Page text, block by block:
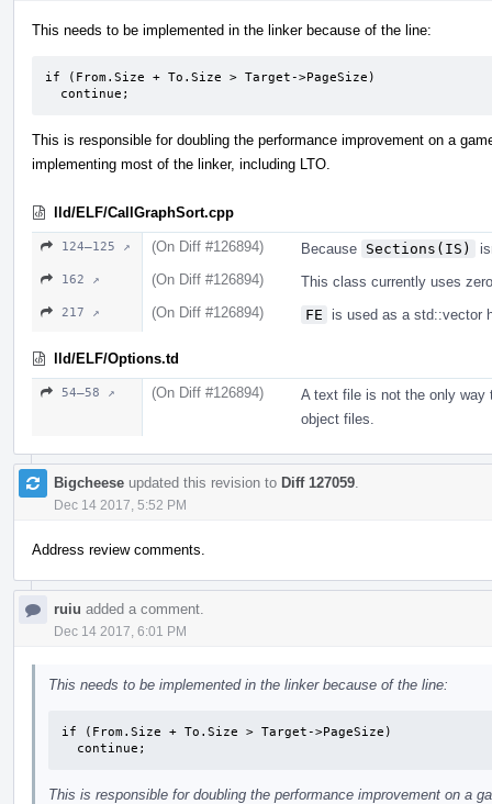
This needs to be implemented in the linker because of the line:
if (From.Size + To.Size > Target->PageSize)
  continue;
This is responsible for doubling the performance improvement on a
implementing most of the linker, including LTO.
lld/ELF/CallGraphSort.cpp
124–125 ↗ (On Diff #126894) Because Sections(IS)
162 ↗ (On Diff #126894) This class currently uses
217 ↗ (On Diff #126894) FE is used as a std::vector
lld/ELF/Options.td
54–58 ↗ (On Diff #126894)
A text file is not the only way
object files.
Bigcheese updated this revision to Diff 127059
Dec 14 2017, 5:52 PM
Address review comments.
ruiu added a comment.
Dec 14 2017, 6:01 PM
This needs to be implemented in the linker because of the line:
if (From.Size + To.Size > Target->PageSize)
  continue;
This is responsible for doubling the performance improvement on a